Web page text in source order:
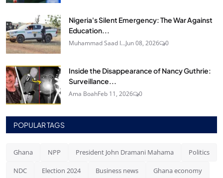
Nigeria's Silent Emergency: The War Against
Education...
Muhammad Saad I...Jun 08, 2026 0
Inside the Disappearance of Nancy Guthrie:
Surveillance...
Ama BoahFeb 11, 2026 0
POPULAR TAGS
Ghana NPP President John Dramani Mahama Politics
NDC Election 2024 Business news Ghana economy